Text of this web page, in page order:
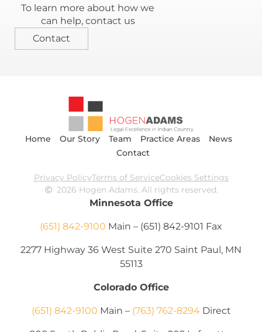
To learn more about how we
can help, contact us
Contact
Home Our Story Team Practice Areas
News
Contact
Privacy PolicyTerms of ServiceCookies Settings
2026 Hogen Adams. All rights reserved.
Minnesota Office
(651) 842-9100 Main – (651) 842-9101 Fax
2277 Highway 36 West Suite 270 Saint Paul, MN
55113
Colorado Office
(651) 842-9100 Main – (763) 762-8294Direct